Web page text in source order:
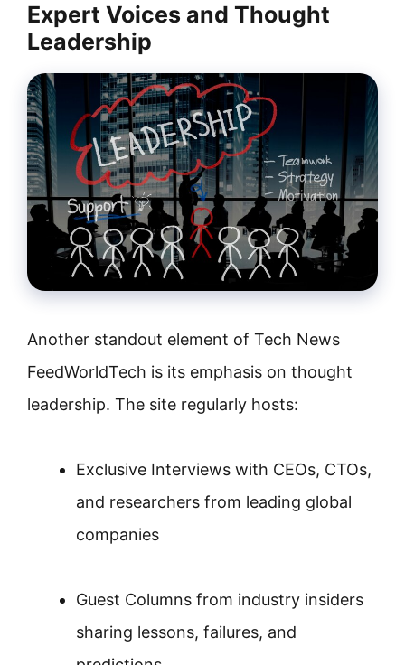
Expert Voices and Thought
Leadership
Another standout element of Tech News
FeedWorldTech is its emphasis on thought
leadership. The site regularly hosts:
Exclusive Interviews with CEOs, CTOs,
and researchers from leading global
companies
Guest Columns from industry insiders
sharing lessons, failures, and